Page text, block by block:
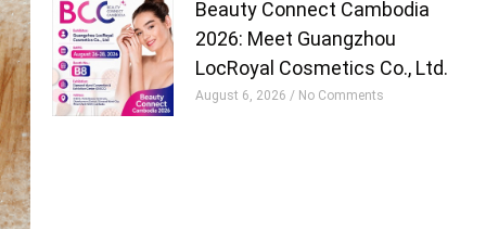
Beauty Connect Cambodia
2026: Meet Guangzhou
LocRoyal Cosmetics Co., Ltd.
August 6, 2026 No Comments